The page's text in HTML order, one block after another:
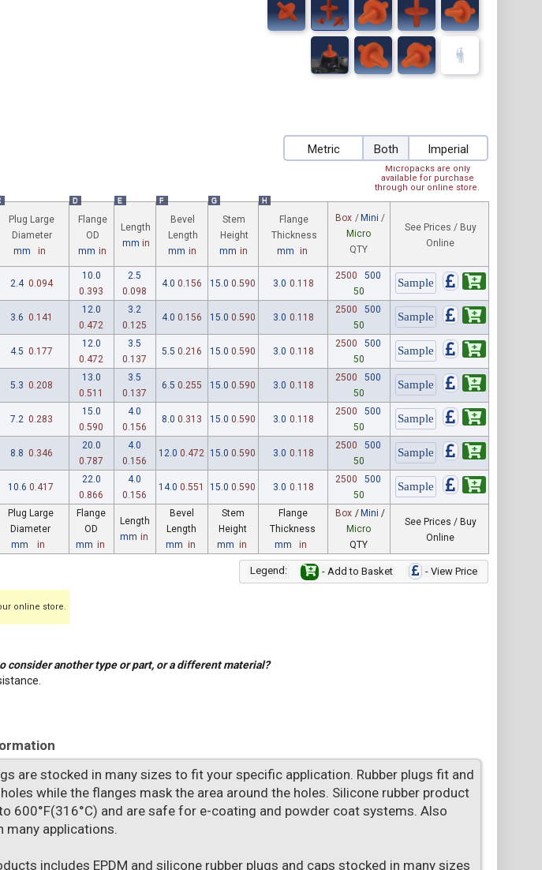
Metric Both Imperial
Micropacks are only
available for purchase
through our online store.
Plug Large
Diameter
mm
in
D
Flange
OD
mm in
E
Length
mm in
F
Bevel
Length
mm in
G
Stem
Height
mm in
H
Flange
Thickness
mm in
Box / Mini /
Micro
QTY
See Prices / Buy
Online
2.4 0.094
10.0
0.393
2.5
0.098
4.0 0.156 15.0 0.590 3.0 0.118
2500
500
50
3.6 0.141
12.0
0.472
3.2
0.125
4.0 0.156 15.0 0.590 3.0 0.118
2500
500
50
4.5 0.177
12.0
0.472
3.5
0.137
5.5 0.216 15.0 0.590 3.0 0.118
2500
500
50
5.3 0.208
13.0
0.511
3.5
0.137
6.5 0.255 15.0 0.590 3.0 0.118
2500
500
50
7.2 0.283
15.0
0.590
4.0
0.156
8.0 0.313 15.0 0.590 3.0 0.118
2500
500
50
8.8 0.346
20.0
0.787
4.0
0.156
12.0 0.472 15.0 0.590 3.0 0.118
2500
500
50
10.6 0.417
22.0
0.866
4.0
0.156
14.0 0.551 15.0 0.590 3.0 0.118
2500
500
50
Plug Large
Diameter
mm
in
Flange
OD
mm in
Length
mm in
Bevel
Length
mm in
Stem
Height
mm in
Flange
Thickness
mm
in
Box / Mini /
Micro
QTY
See Prices / Buy
Online
Legend: - Add to Basket - View Price
online store.
consider another type or part, or a different material?
are stocked in many sizes to fit your specific application. Rubber plugs fit and
while the flanges mask the area around the holes. Silicone rubber product
600°F(316°C) and are safe for e-coating and powder coat systems. Also
many applications.
includes EPDM and silicone rubber plugs and caps stocked in many sizes